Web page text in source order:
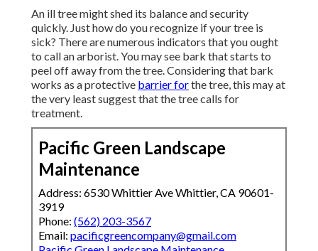
An ill tree might shed its balance and security
quickly. Just how do you recognize if your tree is
sick? There are numerous indicators that you ought
to call an arborist. You may see bark that starts to
peel off away from the tree. Considering that bark
works as a protective barrier forthe tree, this may at
the very least suggest that the tree calls for
treatment.
Pacific Green Landscape
Maintenance
Address: 6530 Whittier Ave Whittier, CA 90601-
3919
Phone: (562) 203-3567
Email: pacificgreencompany@gmail.com